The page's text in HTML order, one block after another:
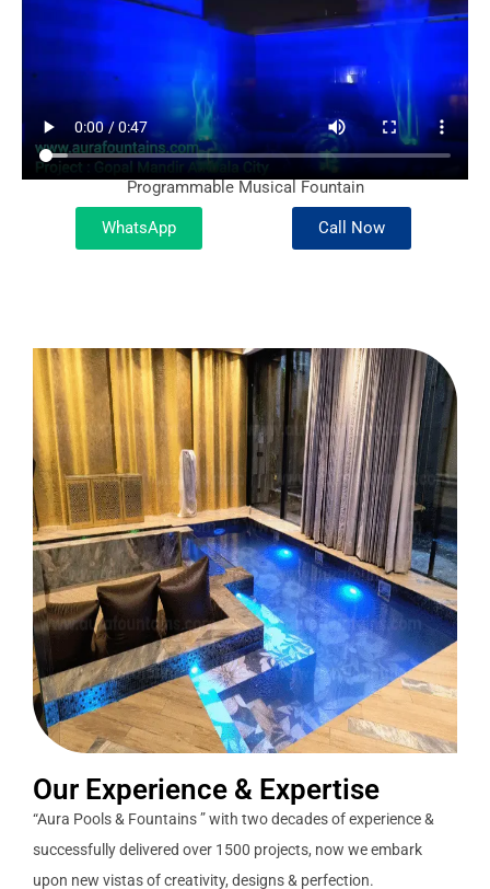
Programmable Musical Fountain
WhatsApp Call Now
Our Experience & Expertise
“Aura Pools & Fountains ” with two decades of experience &
successfully delivered over 1500 projects, now we embark
upon new vistas of creativity, designs & perfection.